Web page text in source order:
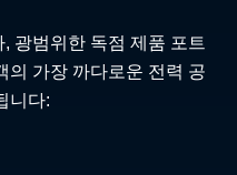
광범위한 독점 제품 포트
의 가장 까다로운 전력 공
니다: